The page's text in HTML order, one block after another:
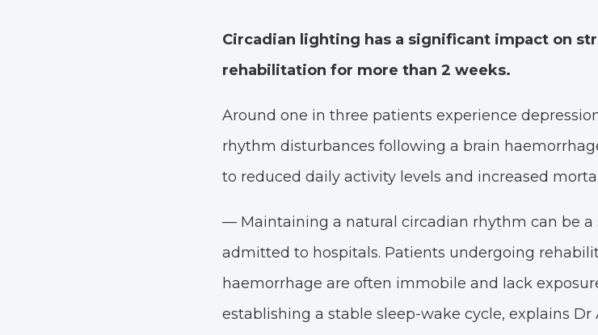
Circadian lighting has a significant impact on
rehabilitation for more than 2 weeks.
Around one in three patients experience
rhythm disturbances following a brain
to reduced daily activity levels and increased
— Maintaining a natural circadian rhythm can be
admitted to hospitals. Patients undergoing
haemorrhage are often immobile and lack
establishing a stable sleep-wake cycle, explains Dr